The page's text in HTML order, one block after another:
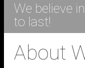
We believe
to last!
About